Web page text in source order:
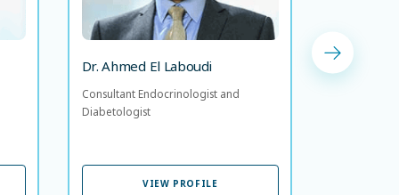
Dr. Ahmed El Laboudi
Consultant Endocrinologist and
Diabetologist
VIEW PROFILE
VIEW PROFILE
Dr.